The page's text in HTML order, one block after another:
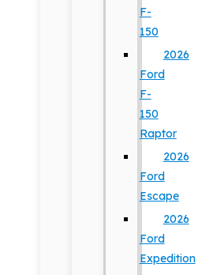
F-
150
2026
Ford
F-
150
Raptor
2026
Ford
Escape
2026
Ford
Expedition